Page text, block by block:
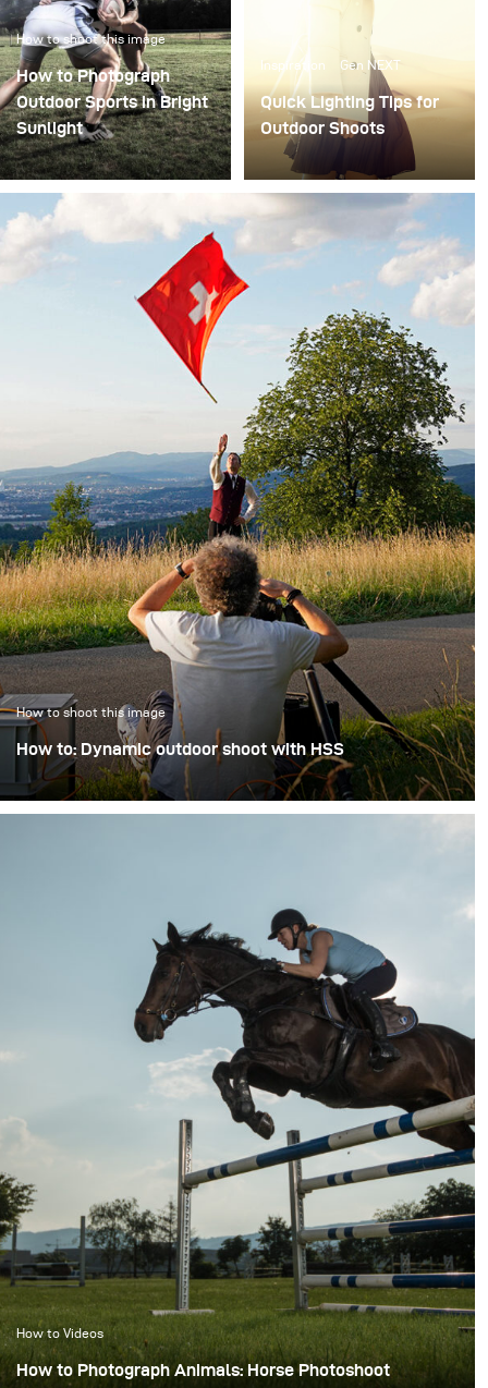
How to shoot this image
How to Photograph
Outdoor Sports in Bright
Sunlight
How to shoot this image
How to: Dynamic outdoor shoot with HSS
Studio photography has one really big advantage - we
don't have to deal with uncontrollable ambient and
these problems as well.
How to Videos
How to Photograph Animals: Horse Photoshoot
Inspiration Gen NEXT
Quick Lighting Tips for
Outdoor Shoots
As a fashion
photographer, I mostly
sometimes with
superstars, celebrities or
top models! My lighting
setups vary with
different subjects and
depend on my client’s
needs.